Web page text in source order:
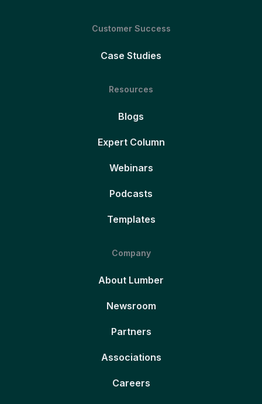
Customer Success
Case Studies
Resources
Blogs
Expert Column
Webinars
Podcasts
Templates
Company
About Lumber
Newsroom
Partners
Associations
Careers